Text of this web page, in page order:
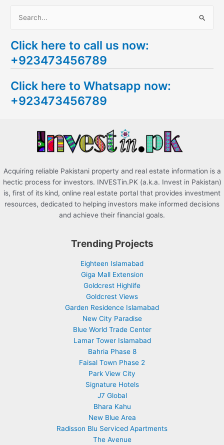
a
r
h
f
Click here to call us now:
+923473456789
Click here to Whatsapp now:
+923473456789
Acquiring reliable Pakistani property and real estate information is a
hectic process for investors. INVESTin.PK (a.k.a. Invest in Pakistan)
is, first of its kind, online real estate portal that provides investment
resources, dedicated to helping investors make informed decisions
and achieve their financial goals.
Trending Projects
Eighteen Islamabad
Giga Mall Extension
Goldcrest Highlife
Goldcrest Views
Garden Residence Islamabad
New City Paradise
Blue World Trade Center
Lamar Tower Islamabad
Bahria Phase 8
Faisal Town Phase 2
Park View City
Signature Hotels
J7 Global
Bhara Kahu
New Blue Area
Radisson Blu Serviced Apartments
The Avenue